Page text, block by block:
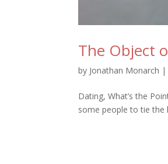
The Object
by Jonathan Monarch |
Dating, What’s the
some people to tie the